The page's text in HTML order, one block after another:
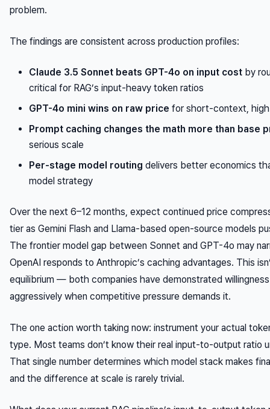
problem.
The findings are consistent across production profiles:
Claude 3.5 Sonnet beats GPT-4o on input cost by
critical for RAG’s input-heavy token ratios
GPT-4o mini wins on raw price for short-context,
Prompt caching changes the math more than base
serious scale
Per-stage model routing delivers better economics
model strategy
Over the next 6–12 months, expect continued price
tier as Gemini Flash and Llama-based open-source models
The frontier model gap between Sonnet and GPT-4o may
OpenAI responds to Anthropic’s caching advantages. This
equilibrium — both companies have demonstrated
aggressively when competitive pressure demands it.
The one action worth taking now: instrument your actual
type. Most teams don’t know their real input-to-output ratio
That single number determines which model stack makes
and the difference at scale is rarely trivial.